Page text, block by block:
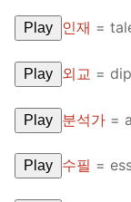
Articles
Contact Us
Play 인재 =
Play 외교 =
Play 분석가 =
Play 수필 =